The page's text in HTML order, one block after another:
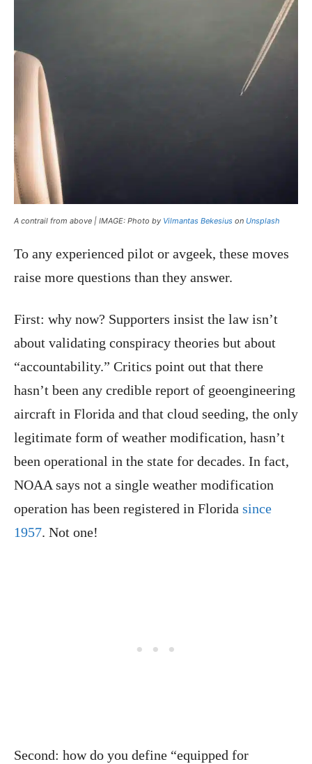
A contrail from above | IMAGE: Photo by Vilmantas Bekesius on Unsplash
To any experienced pilot or avgeek, these moves
raise more questions than they answer.
First: why now? Supporters insist the law isn’t
about validating conspiracy theories but about
“accountability.” Critics point out that there
hasn’t been any credible report of geoengineering
aircraft in Florida and that cloud seeding, the only
legitimate form of weather modification, hasn’t
been operational in the state for decades. In fact,
NOAA says not a single weather modification
operation has been registered in Florida since
1957. Not one!
Second: how do you define “equipped for